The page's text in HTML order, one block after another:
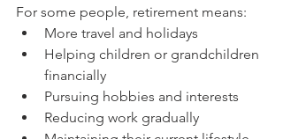
For some people, retirement means:
More travel and holidays
Helping children or grandchildren
financially
Pursuing hobbies and interests
Reducing work gradually